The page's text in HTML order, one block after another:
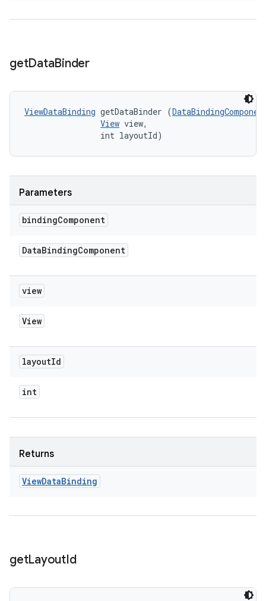
getDataBinder
ViewDataBinding getDataBinder (
View view,
                int layoutId)
Parameters
bindingComponent
DataBindingComponent
view
View
layoutId
int
Returns
ViewDataBinding
getLayoutId